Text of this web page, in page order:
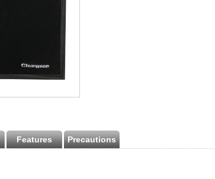
Features Precautions